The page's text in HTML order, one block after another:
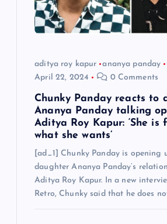
aditya roy kapur
ananya panday
April 22, 2024
0 Comments
Chunky Panday reacts to
Ananya Panday talking
Aditya Roy Kapur: ‘She is
what she wants’
[ad_1] Chunky Panday is opening
daughter Ananya Panday’s
Aditya Roy Kapur. In a new
Retro, Chunky said that he does